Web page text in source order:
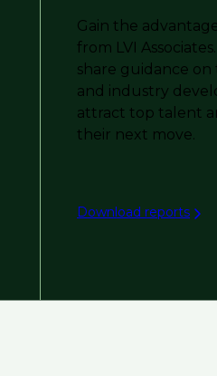
Gain the
from LVI
share guidance
and industry
attract top talent
their next move.
Download reports